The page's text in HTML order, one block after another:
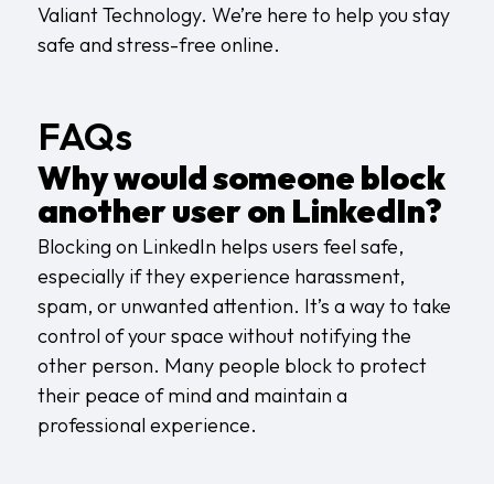
Valiant Technology. We’re here to help you stay
safe and stress-free online.
FAQs
Why would someone block
another user on LinkedIn?
Blocking on LinkedIn helps users feel safe,
especially if they experience harassment,
spam, or unwanted attention. It’s a way to take
control of your space without notifying the
other person. Many people block to protect
their peace of mind and maintain a
professional experience.